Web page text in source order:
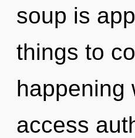
soup is
things to
happening
access